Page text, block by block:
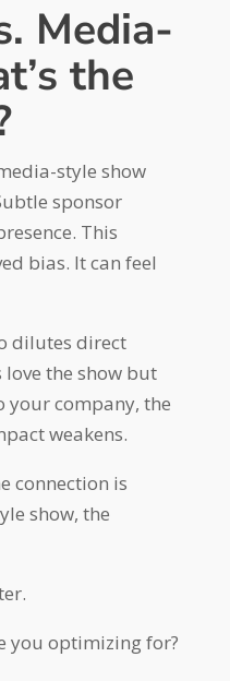
Media-
the
style show
sponsor
This
bias. It can feel
dilutes direct
the show but
your company, the
weakens.
connection is
show, the
you optimizing for?